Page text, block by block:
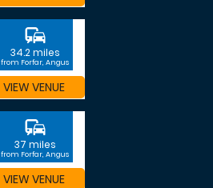
commute
34.2 miles
from Forfar, Angus
VIEW VENUE
commute
37 miles
from Forfar, Angus
VIEW VENUE